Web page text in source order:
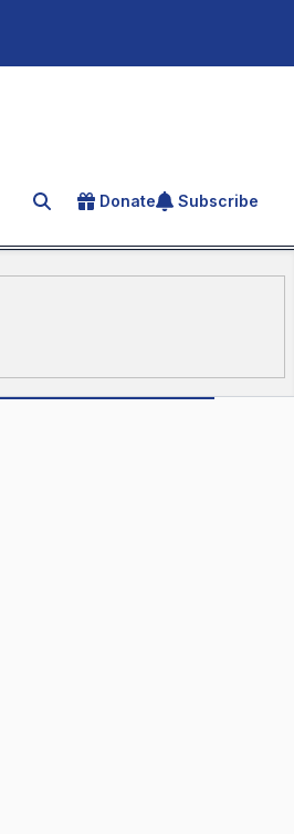
Search for an article
Donate Subscribe